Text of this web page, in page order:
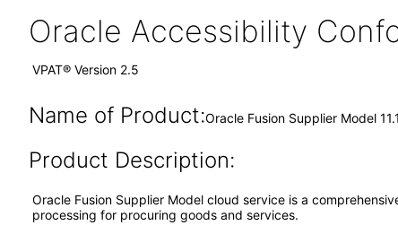
Oracle Accessibility
VPAT® Version 2.5
Name of Product:Oracle Fusion Supplier Model
Product Description:
Oracle Fusion Supplier Model cloud service is a
processing for procuring goods and services.